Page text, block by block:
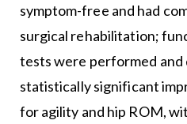
symptom-free and had
surgical rehabilitation;
tests were performed
statistically significant
for agility and hip ROM,